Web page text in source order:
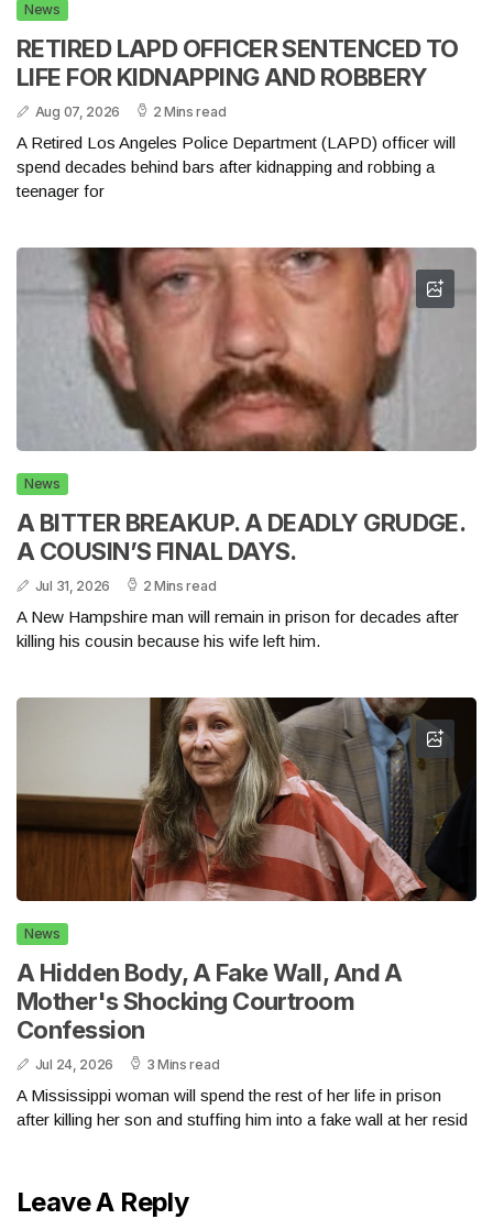
News
RETIRED LAPD OFFICER SENTENCED TO
LIFE FOR KIDNAPPING AND ROBBERY
Aug 07, 2026 2 Mins read
A Retired Los Angeles Police Department (LAPD) officer will
spend decades behind bars after kidnapping and robbing a
teenager for
News
A BITTER BREAKUP. A DEADLY GRUDGE.
A COUSIN’S FINAL DAYS.
Jul 31, 2026 2 Mins read
A New Hampshire man will remain in prison for decades after
killing his cousin because his wife left him.
News
A Hidden Body, A Fake Wall, And A
Mother's Shocking Courtroom
Confession
Jul 24, 2026 3 Mins read
A Mississippi woman will spend the rest of her life in prison
after killing her son and stuffing him into a fake wall at her resid
Leave A Reply